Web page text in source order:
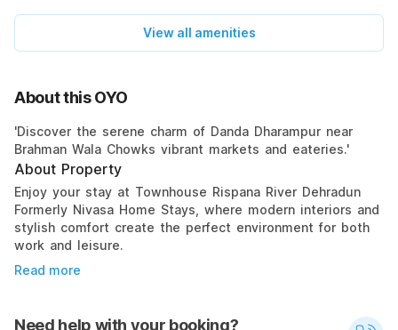
View all amenities
About this OYO
'Discover the serene charm of Danda Dharampur near
Brahman Wala Chowks vibrant markets and eateries.'
About Property
Enjoy your stay at Townhouse Rispana River Dehradun
Formerly Nivasa Home Stays, where modern interiors and
stylish comfort create the perfect environment for both
work and leisure.
Read more
Need help with your booking?